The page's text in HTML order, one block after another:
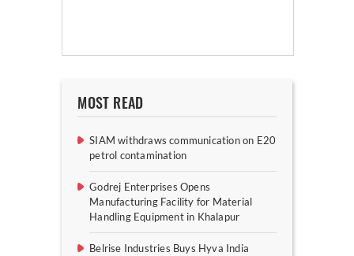
MOST READ
SIAM withdraws communication on E20
petrol contamination
Godrej Enterprises Opens
Manufacturing Facility for Material
Handling Equipment in Khalapur
Belrise Industries Buys Hyva India